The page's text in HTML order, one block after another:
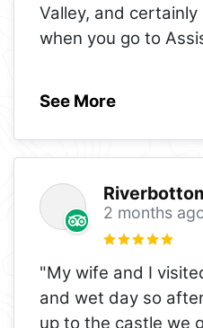
Valley, and
when you go to
See More
2 months
"My wife and I
and wet day so
up to the castle we